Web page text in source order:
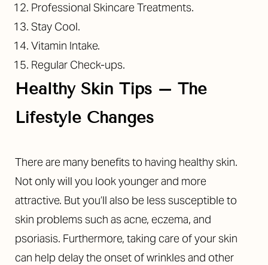
Professional Skincare Treatments.
Stay Cool.
Vitamin Intake.
Regular Check-ups.
Healthy Skin Tips – The
Lifestyle Changes
There are many benefits to having healthy skin.
Not only will you look younger and more
attractive. But you’ll also be less susceptible to
skin problems such as acne, eczema, and
psoriasis. Furthermore, taking care of your skin
can help delay the onset of wrinkles and other